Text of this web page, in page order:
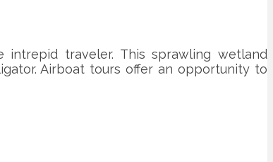
intrepid traveler. This sprawling wetland
Airboat tours offer an opportunity to